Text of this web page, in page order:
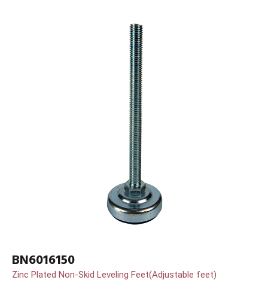
BN6016150
Zinc Plated Non-Skid Leveling Feet(Adjustable feet)